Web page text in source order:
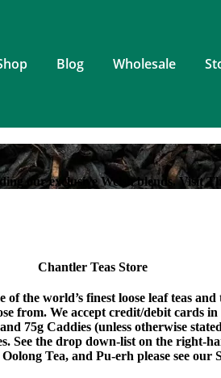
Blog Wholesale
our exclusive Welsh blends. Visit
Chantler Teas Store
the world’s finest loose leaf teas and
from. We accept credit/debit cards
75g Caddies (unless otherwise
See the drop down-list on the right-
Tea, and Pu-erh please see our